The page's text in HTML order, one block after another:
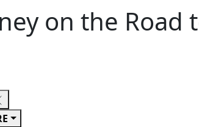
on the Road